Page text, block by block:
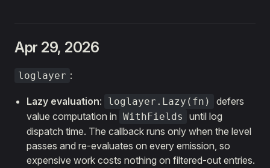
Apr 29, 2026
loglayer :
Lazy evaluation: loglayer.Lazy(fn)
defers
value computation in WithFields
until log
dispatch time. The callback runs only when the level
passes and re-evaluates on every emission, so
expensive work costs nothing on filtered-out entries.